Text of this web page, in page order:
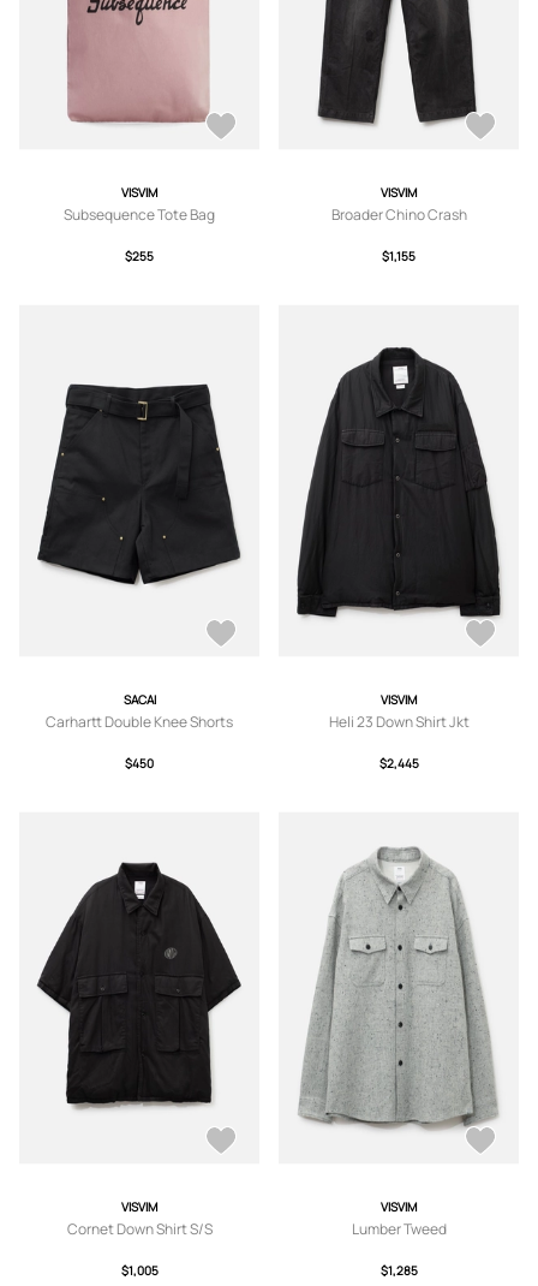
VISVIM
Subsequence Tote Bag
$255
VISVIM
Broader Chino Crash
$1,155
SACAI
Carhartt Double Knee Shorts
$450
VISVIM
Heli 23 Down Shirt Jkt
$2,445
VISVIM
Cornet Down Shirt S/S
$1,005
VISVIM
Lumber Tweed
$1,285